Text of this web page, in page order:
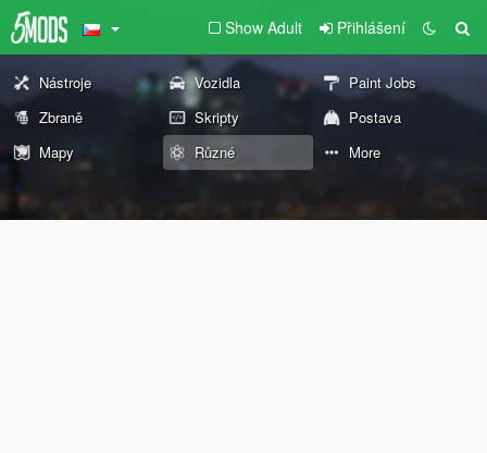
Show Adult Přihlášení
Nástroje Vozidla
Paint Jobs
Zbraně
Skripty
Postava
Mapy
Různé More